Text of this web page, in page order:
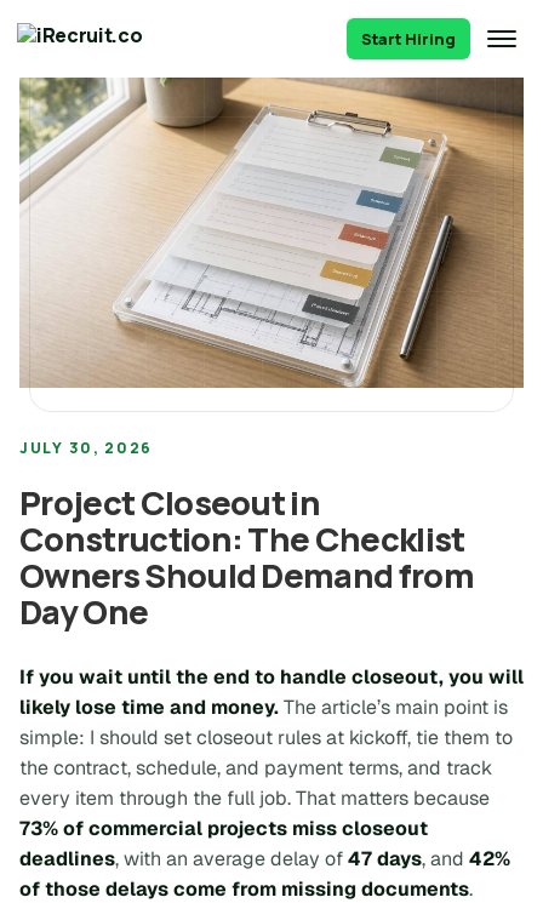
Start Hiring
JULY 30, 2026
Project Closeout in
Construction: The Checklist
Owners Should Demand from
Day One
If you wait until the end to handle closeout, you will
likely lose time and money.The article’s main point is
simple: I should set closeout rules at kickoff, tie them to
the contract, schedule, and payment terms, and track
every item through the full job. That matters because
73% of commercial projects miss closeout
deadlines, with an average delay of47 days, and 42%
of those delays come from missing documents.